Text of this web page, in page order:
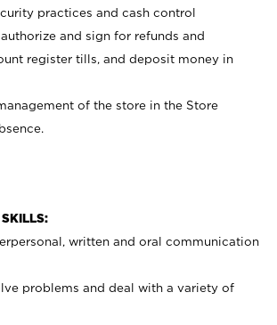
practices and cash control
and sign for refunds and
register tills, and deposit money in
of the store in the Store
written and oral communication
problems and deal with a variety of